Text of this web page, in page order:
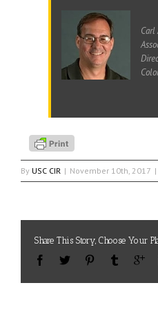
Carl
By USC CIR | November 10th, 2017 |
Share This Story, Choose Your